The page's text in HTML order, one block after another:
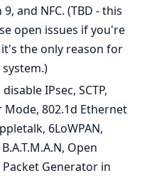
and NFC. (TBD - this
open issues if you're
the only reason for
disable IPsec, SCTP,
802.1d Ethernet
6LoWPAN,
Open
Packet Generator in